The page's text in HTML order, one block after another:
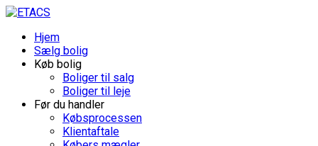
Hjem
Sælg bolig
Køb bolig
Boliger til salg
Boliger til leje
Før du handler
Købsprocessen
Klientaftale